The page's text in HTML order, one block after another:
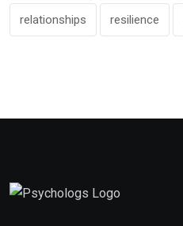
relationships resilience